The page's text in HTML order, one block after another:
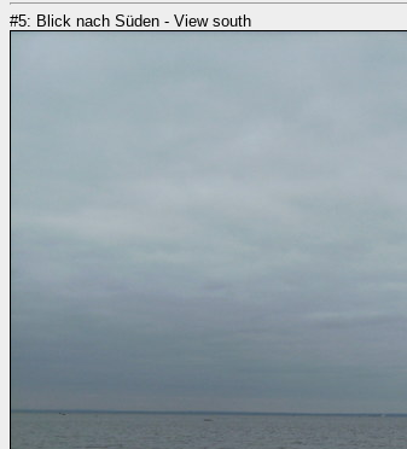
#5: Blick nach Süden - View south